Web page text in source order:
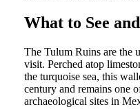
What to See
The Tulum Ruins are the
visit. Perched atop
the turquoise sea, this
century and remains one
archaeological sites in